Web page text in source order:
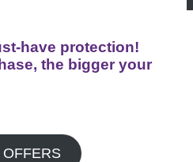
have protection!
the bigger your
OFFERS